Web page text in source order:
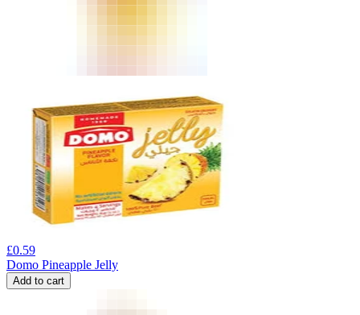
£0.59
Domo Pineapple Jelly
Add to cart